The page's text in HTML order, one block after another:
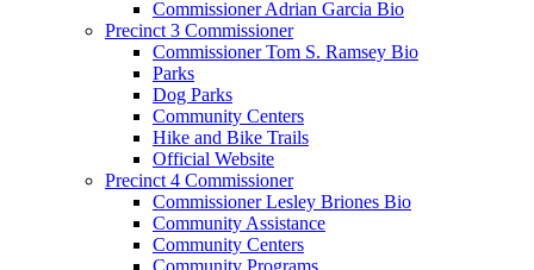
Commissioner Adrian Garcia Bio
Precinct 3 Commissioner
Commissioner Tom S. Ramsey Bio
Parks
Dog Parks
Community Centers
Hike and Bike Trails
Official Website
Precinct 4 Commissioner
Commissioner Lesley Briones Bio
Community Assistance
Community Centers
Community Programs